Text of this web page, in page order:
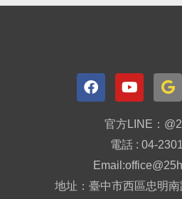
官方LINE：
電話 : 04-
地址：臺中市西區忠明